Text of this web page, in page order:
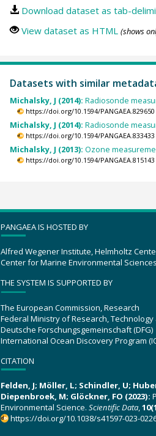
Download dataset as tab-
View dataset as HTML (shows
Datasets with similar
Michalsky, J (2014): Radiosonde
https://doi.org/10.1594/PANGAEA.829650
Michalsky, J (2014): Radiosonde
https://doi.org/10.1594/PANGAEA.833433
Michalsky, J (2013): Ozone
https://doi.org/10.1594/PANGAEA.815143
PANGAEA IS HOSTED BY
Alfred Wegener Institute, Helmholtz
Center for Marine Environmental
THE SYSTEM IS SUPPORTED BY
The European Commission, Research
Federal Ministry of Research, Technology
Deutsche Forschungsgemeinschaft (DFG)
International Ocean Discovery Program
CITATION
Felden, J; Möller, L; Schindler, U;
Diepenbroek, M; Glöckner, FO (2023):
Environmental Science. Scientific Data,
https://doi.org/10.1038/s41597-023-